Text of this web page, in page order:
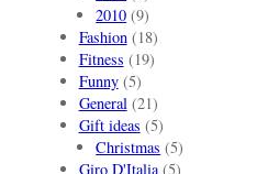
2010 (9)
Fashion(18)
Fitness (19)
Funny(5)
General(21)
Gift ideas (5)
Christmas (5)
Giro D'Italia(5)